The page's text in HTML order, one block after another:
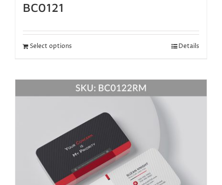
BC0121
Select options Details